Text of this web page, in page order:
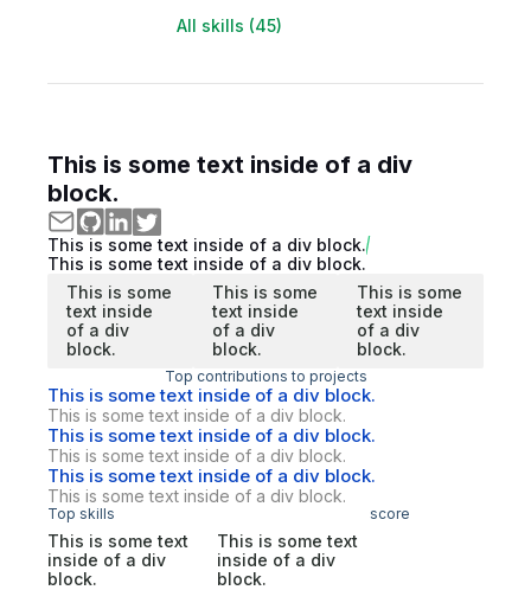
All skills (45)
This is some text inside of a div
block.
This is some text inside of a div block.
This is some text inside of a div block.
This is some
text inside
of a div
block.
This is some
text inside
of a div
block.
This is some
text inside
of a div
block.
Top contributions to projects
This is some text inside of a div block.
This is some text inside of a div block.
This is some text inside of a div block.
This is some text inside of a div block.
This is some text inside of a div block.
This is some text inside of a div block.
Top skills score
This is some text
inside of a div
block.
This is some text
inside of a div
block.